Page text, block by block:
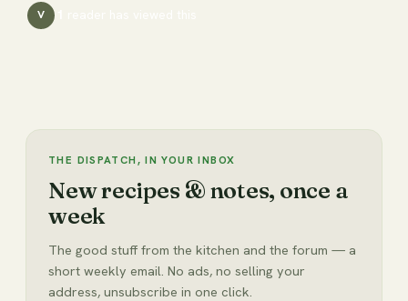
V
THE DISPATCH, IN YOUR INBOX
New recipes & notes, once a
week
The good stuff from the kitchen and the forum — a
short weekly email. No ads, no selling your
address, unsubscribe in one click.